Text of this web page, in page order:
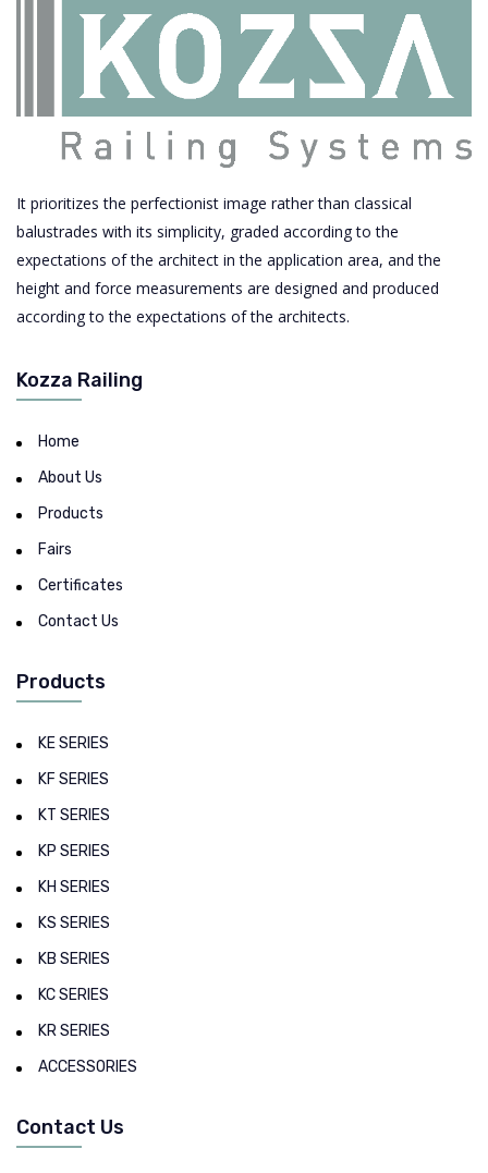
It prioritizes the perfectionist image rather than classical
balustrades with its simplicity, graded according to the
expectations of the architect in the application area, and the
height and force measurements are designed and produced
according to the expectations of the architects.
Kozza Railing
Home
About Us
Products
Fairs
Certificates
Contact Us
Products
KE SERIES
KF SERIES
KT SERIES
KP SERIES
KH SERIES
KS SERIES
KB SERIES
KC SERIES
KR SERIES
ACCESSORIES
Contact Us